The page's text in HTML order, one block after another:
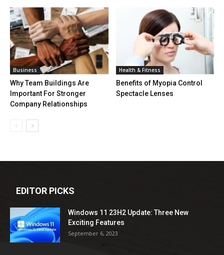
Business
Why Team Buildings Are
Important For Stronger
Company Relationships
Health & Fitness
Benefits of Myopia Control
Spectacle Lenses
EDITOR PICKS
Windows 11 23H2 Update: Three New
Exciting Features
September 6, 2023